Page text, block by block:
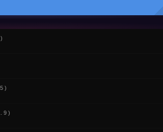
)
of 5 in Average
out of 5 in Average
)
out of 5 in Average
9 )of 5 in Average